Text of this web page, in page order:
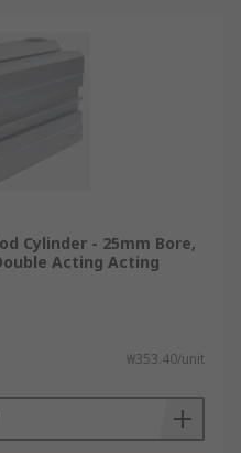
Cylinder - 25mm Bore,
Acting Acting
₩353.40/unit